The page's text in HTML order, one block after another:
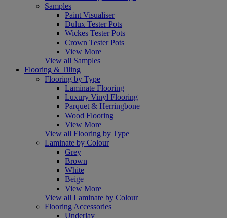
Samples
Paint Visualiser
Dulux Tester Pots
Wickes Tester Pots
Crown Tester Pots
View More
View all Samples
Flooring & Tiling
Flooring by Type
Laminate Flooring
Luxury Vinyl Flooring
Parquet & Herringbone
Wood Flooring
View More
View all Flooring by Type
Laminate by Colour
Grey
Brown
White
Beige
View More
View all Laminate by Colour
Flooring Accessories
Underlay